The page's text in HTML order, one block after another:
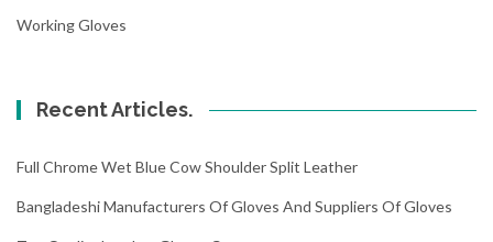
Working Gloves
Recent Articles.
Full Chrome Wet Blue Cow Shoulder Split Leather
Bangladeshi Manufacturers Of Gloves And Suppliers Of Gloves